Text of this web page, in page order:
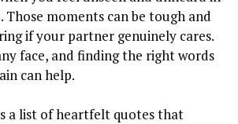
moments can be tough and
if your partner genuinely cares.
face, and finding the right words
can help.
a list of heartfelt quotes that